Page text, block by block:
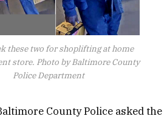
these two for shoplifting at home
store. Photo by Baltimore County
Police Department
County Police asked